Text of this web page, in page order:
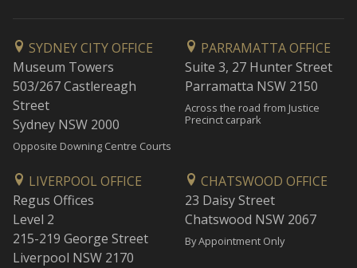
SYDNEY CITY OFFICE
Museum Towers
503/267 Castlereagh
Street
Sydney NSW 2000
Opposite Downing Centre Courts
PARRAMATTA OFFICE
Suite 3, 27 Hunter Street
Parramatta NSW 2150
Across the road from Justice
Precinct carpark
LIVERPOOL OFFICE
Regus Offices
Level 2
215-219 George Street
Liverpool NSW 2170
CHATSWOOD OFFICE
23 Daisy Street
Chatswood NSW 2067
By Appointment Only